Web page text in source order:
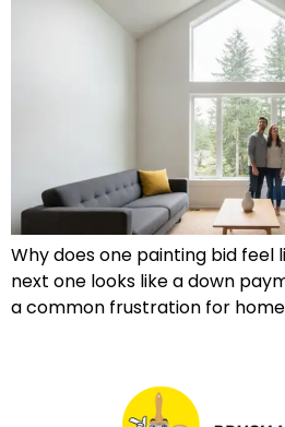
Why does one painting bid feel
next one looks like a down
a common frustration for